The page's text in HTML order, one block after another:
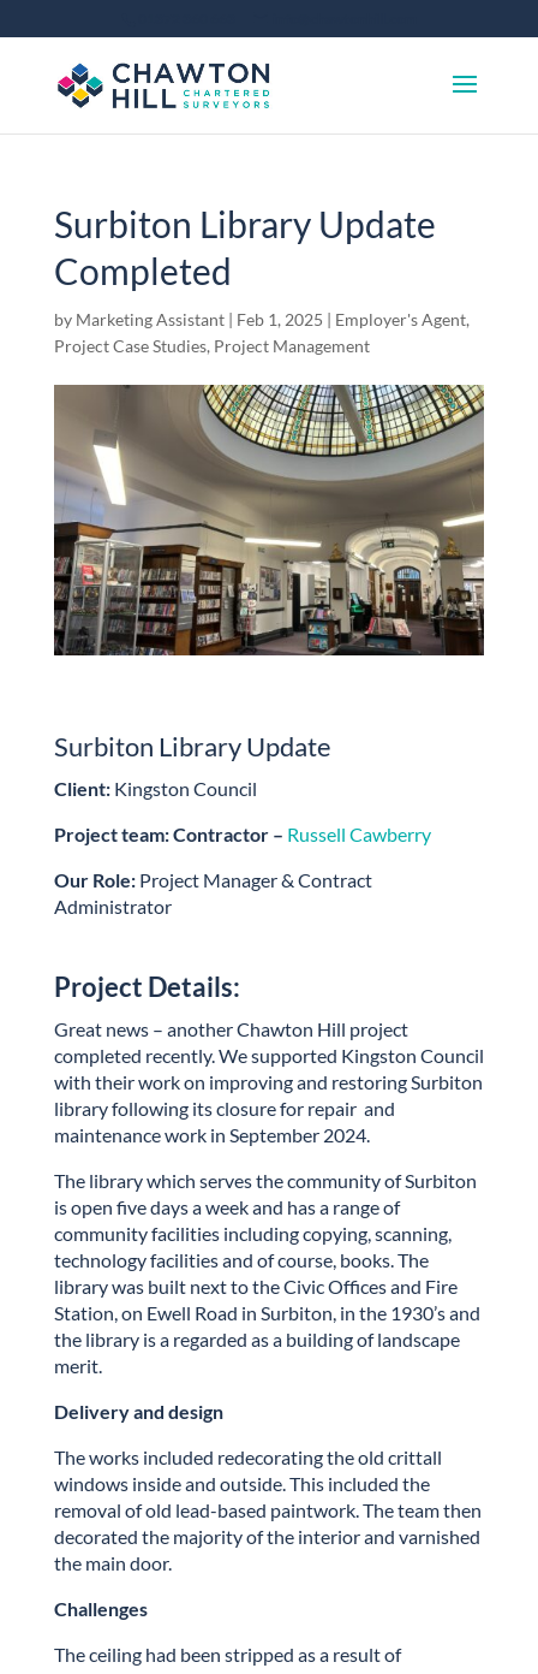
Surbiton Library Update
Completed
by Marketing Assistant| Feb 1, 2025 | Employer's Agent,
Project Case Studies, Project Management
Surbiton Library Update
Client:Kingston Council
Project team: Contractor – Russell Cawberry
Our Role:Project Manager & Contract
Administrator
Project Details:
Great news – another Chawton Hill project
completed recently. We supported Kingston Council
with their work on improving and restoringSurbiton
library following its closure for repair and
maintenance work in September 2024.
The library which serves the community ofSurbiton
is open five days a week and has a range of
community facilities including copying, scanning,
technology facilities and of course, books. The
library was built next to the Civic Offices and Fire
Station, on Ewell Road in Surbiton, in the 1930’s and
the library is a regarded as a building of landscape
merit.
Delivery and design
The works included redecorating the old crittall
windows inside and outside. This included the
removal of old lead-based paintwork. The team then
decorated the majority of the interior and varnished
the main door.
Challenges
The ceiling had been stripped as a result of